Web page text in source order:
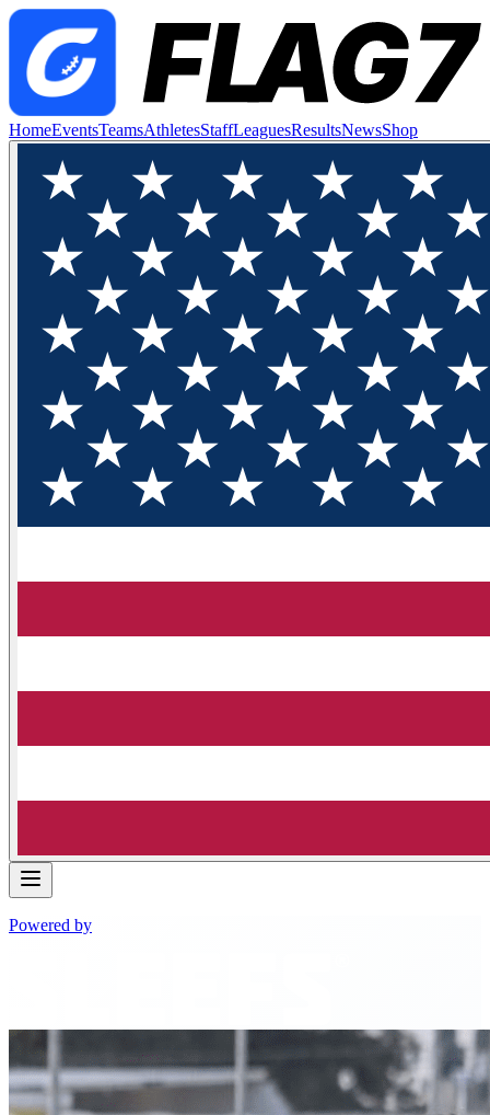
HomeEventsTeamsAthletesStaffLeaguesResultsNewsShop
Powered by